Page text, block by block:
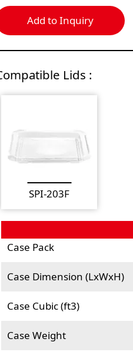
Add to Inquiry
Lids :
SPI-203F
Case Pack
Case Dimension (LxWxH)
Case Cubic (ft3)
Case Weight